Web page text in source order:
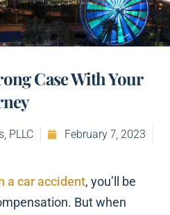
Case With Your
PLLC
February 7, 2023
a car accident, you’ll be
But when